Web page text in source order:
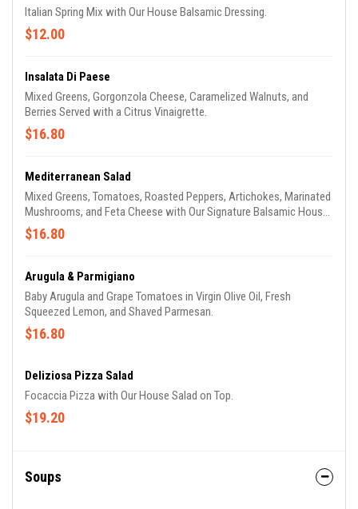
Italian Spring Mix with Our House Balsamic Dressing.
$12.00
Insalata Di Paese
Mixed Greens, Gorgonzola Cheese, Caramelized Walnuts, and
Berries Served with a Citrus Vinaigrette.
$16.80
Mediterranean Salad
Mixed Greens, Tomatoes, Roasted Peppers, Artichokes, Marinated
Mushrooms, and Feta Cheese with Our Signature Balsamic House
Dressing.
$16.80
Arugula & Parmigiano
Baby Arugula and Grape Tomatoes in Virgin Olive Oil, Fresh
Squeezed Lemon, and Shaved Parmesan.
$16.80
Deliziosa Pizza Salad
Focaccia Pizza with Our House Salad on Top.
$19.20
Soups